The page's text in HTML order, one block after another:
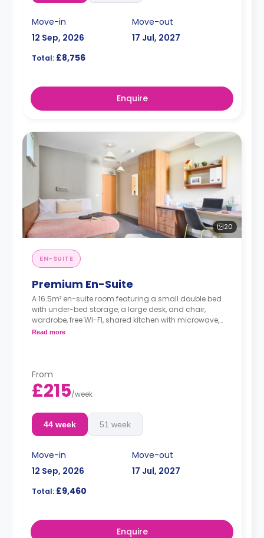
Move-in
12 Sep, 2026
Move-out
17 Jul, 2027
Total: £8,756
Enquire
20
EN-SUITE
Premium En-Suite
A 16.5m² en-suite room featuring a small double bed
with under-bed storage, a large desk, and chair,
wardrobe, free WI-FI, shared kitchen with microwave,
Electric heater, toaster, kettle, cooker, and hob, and
Read more
From
£215/week
44 week 51 week
Move-in
12 Sep, 2026
Move-out
17 Jul, 2027
Total: £9,460
Enquire